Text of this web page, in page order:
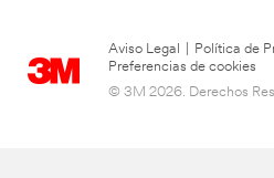
Aviso Legal Política de
Preferencias de cookies
© 3M 2026. Derechos